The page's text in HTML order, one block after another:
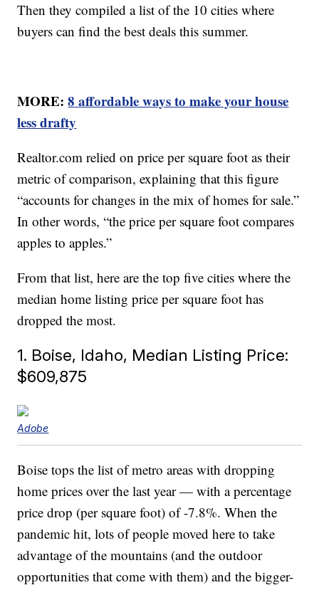
Then they compiled a list of the 10 cities where
buyers can find the best deals this summer.
MORE:8 affordable ways to make your house
less drafty
Realtor.com relied on price per square foot as their
metric of comparison, explaining that this figure
“accounts for changes in the mix of homes for sale.”
In other words, “the price per square foot compares
apples to apples.”
From that list, here are the top five cities where the
median home listing price per square foot has
dropped the most.
1. Boise, Idaho, Median Listing Price:
$609,875
Adobe
Boise tops the list of metro areas with dropping
home prices over the last year — with a percentage
price drop (per square foot) of -7.8%. When the
pandemic hit, lots of people moved here to take
advantage of the mountains (and the outdoor
opportunities that come with them) and the bigger-